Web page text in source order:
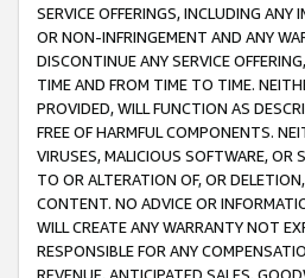
SERVICE OFFERINGS, INCLUDING
OR NON-INFRINGEMENT AND ANY
DISCONTINUE ANY SERVICE
TIME AND FROM TIME TO TIME.
PROVIDED, WILL FUNCTION AS
FREE OF HARMFUL COMPONENTS.
VIRUSES, MALICIOUS SOFTWARE, OR
TO OR ALTERATION OF, OR
CONTENT. NO ADVICE OR
WILL CREATE ANY WARRANTY NOT
RESPONSIBLE FOR ANY